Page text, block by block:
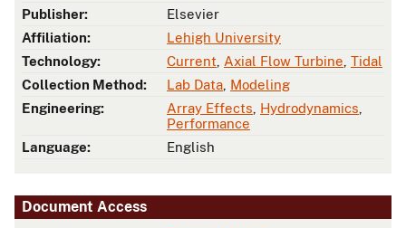
Publisher:
Elsevier
Affiliation:
Lehigh University
Technology:
Current Axial Flow Turbine Tidal
Collection Method:
Lab Data Modeling
Engineering:
Array Effects Hydrodynamics
Performance
Language:
English
Document Access